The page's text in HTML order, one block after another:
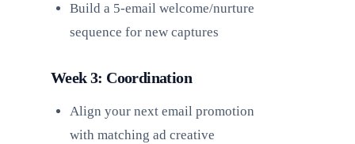
Build a 5-email welcome/nurture
sequence for new captures
Week 3: Coordination
Align your next email promotion
with matching ad creative